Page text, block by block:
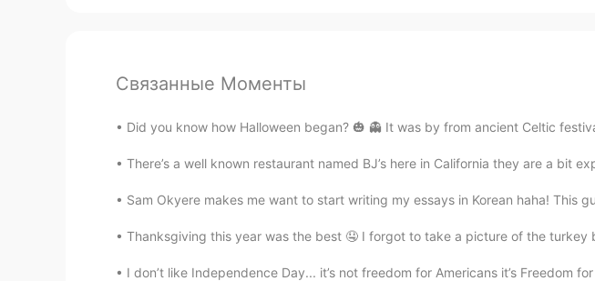
interested!
Abe
Abe
Связанные Моменты
Did you know how Halloween began? 🎃 👻 It was by from ancient Celtic
There’s a well known restaurant named BJ’s here in California they are a bit
Sam Okyere makes me want to start writing my essays in Korean haha! This
Thanksgiving this year was the best 🤤 I forgot to take a picture of the turkey
I don’t like Independence Day... it’s not freedom for Americans it’s Freedom